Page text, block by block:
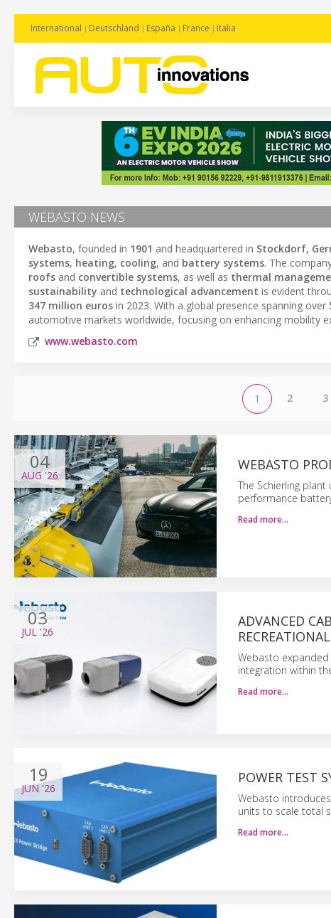
International Deutschland España France Italia
WEBASTO NEWS
Webasto, founded in 1901 and headquartered in Stockdorf,
systems, heating, cooling, and battery systems. The
roofs and convertible systems, as well as thermal
sustainability and technological advancement is evident
347 million euros in 2023. With a global presence spanning over
automotive markets worldwide, focusing on enhancing mobility
www.webasto.com
1 2 3
04
AUG'26
WEBASTO
The Schierling
performance
Read more…
03
JUL '26
ADVANCED
Webasto
integration within
Read more…
19
JUN '26
POWER TEST
Webasto
units to scale total
Read more…